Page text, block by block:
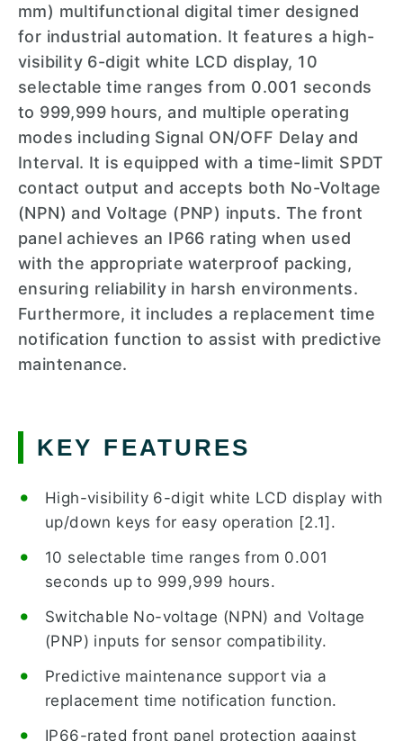
mm) multifunctional digital timer designed
for industrial automation. It features a high-
visibility 6-digit white LCD display, 10
selectable time ranges from 0.001 seconds
to 999,999 hours, and multiple operating
modes including Signal ON/OFF Delay and
Interval. It is equipped with a time-limit SPDT
contact output and accepts both No-Voltage
(NPN) and Voltage (PNP) inputs. The front
panel achieves an IP66 rating when used
with the appropriate waterproof packing,
ensuring reliability in harsh environments.
Furthermore, it includes a replacement time
notification function to assist with predictive
maintenance.
KEY FEATURES
High-visibility 6-digit white LCD display with
up/down keys for easy operation [2.1].
10 selectable time ranges from 0.001
seconds up to 999,999 hours.
Switchable No-voltage (NPN) and Voltage
(PNP) inputs for sensor compatibility.
Predictive maintenance support via a
replacement time notification function.
IP66-rated front panel protection against